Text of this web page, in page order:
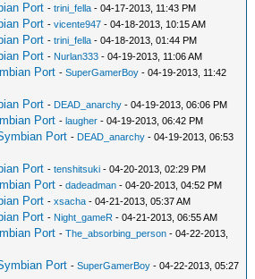
Port -trini_fella - 04-17-2013, 11:43 PM
Port -vicente947 - 04-18-2013, 10:15 AM
Port -trini_fella - 04-18-2013, 01:44 PM
Port - Nurlan333 - 04-19-2013, 11:06 AM
Port -SuperGamerBoy - 04-19-2013, 11:42
Port - DEAD_anarchy - 04-19-2013, 06:06 PM
Port -laugher - 04-19-2013, 06:42 PM
Port - DEAD_anarchy - 04-19-2013, 06:53
Port -tenshitsuki - 04-20-2013, 02:29 PM
Port -dadeadman - 04-20-2013, 04:52 PM
Port -xsacha - 04-21-2013, 05:37 AM
Port - Night_gameR - 04-21-2013, 06:55 AM
Port -The_absorbing_person - 04-22-2013,
Port -SuperGamerBoy - 04-22-2013, 05:27